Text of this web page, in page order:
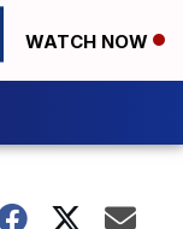
WATCH NOW